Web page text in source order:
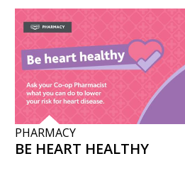
PHARMACY
BE HEART HEALTHY